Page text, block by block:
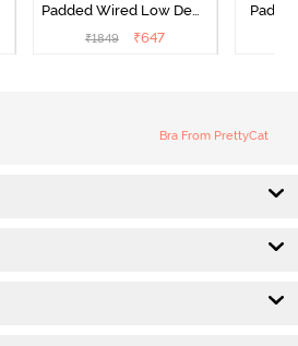
Padded Wired Low Demi
Coverage Strapless -
₹1849 ₹647
Bra From PrettyCat